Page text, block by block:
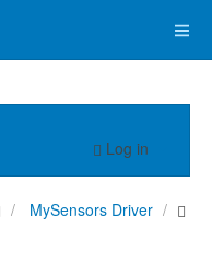
Log in
MySensors Driver